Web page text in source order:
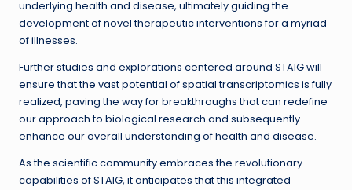
underlying health and disease, ultimately guiding the
development of novel therapeutic interventions for a myriad
of illnesses.
Further studies and explorations centered around STAIG will
ensure that the vast potential of spatial transcriptomics is fully
realized, paving the way for breakthroughs that can redefine
our approach to biological research and subsequently
enhance our overall understanding of health and disease.
As the scientific community embraces the revolutionary
capabilities of STAIG, it anticipates that this integrated